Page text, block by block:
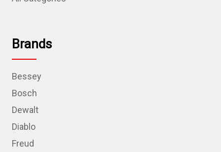
Brands
Bessey
Bosch
Dewalt
Diablo
Freud